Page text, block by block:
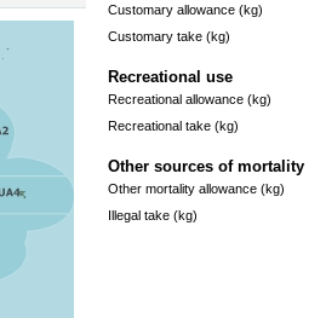
Customary allowance (kg)
Customary take (kg)
Recreational use
Recreational allowance (kg)
Recreational take (kg)
Other sources of mortality
Other mortality allowance (kg)
Illegal take (kg)